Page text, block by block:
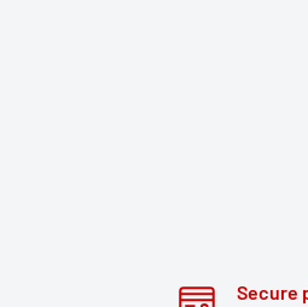
Secure